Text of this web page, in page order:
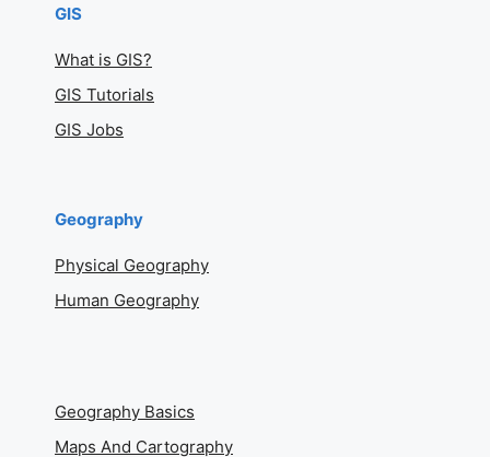
GIS
What is GIS?
GIS Tutorials
GIS Jobs
Geography
Physical Geography
Human Geography
Geography Basics
Maps And Cartography